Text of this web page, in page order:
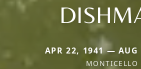
APR 22, 1941 — AUG
MONTICELLO